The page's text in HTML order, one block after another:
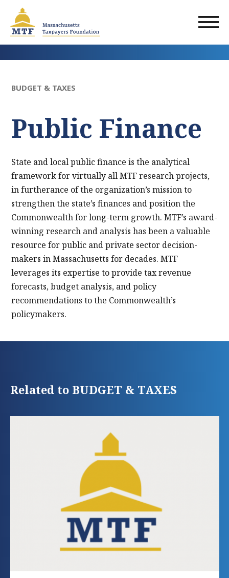
main
content
BUDGET & TAXES
Public Finance
State and local public finance is the analytical
framework for virtually all MTF research projects,
in furtherance of the organization’s mission to
strengthen the state’s finances and position the
Commonwealth for long-term growth. MTF’s award-
winning research and analysis has been a valuable
resource for public and private sector decision-
makers in Massachusetts for decades. MTF
leverages its expertise to provide tax revenue
forecasts, budget analysis, and policy
recommendations to the Commonwealth’s
policymakers.
Related to BUDGET & TAXES